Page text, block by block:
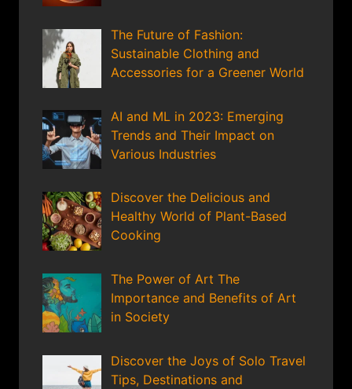
The Future of Fashion:
Sustainable Clothing and
Accessories for a Greener World
AI and ML in 2023: Emerging
Trends and Their Impact on
Various Industries
Discover the Delicious and
Healthy World of Plant-Based
Cooking
The Power of Art The
Importance and Benefits of Art
in Society
Discover the Joys of Solo Travel
Tips, Destinations and